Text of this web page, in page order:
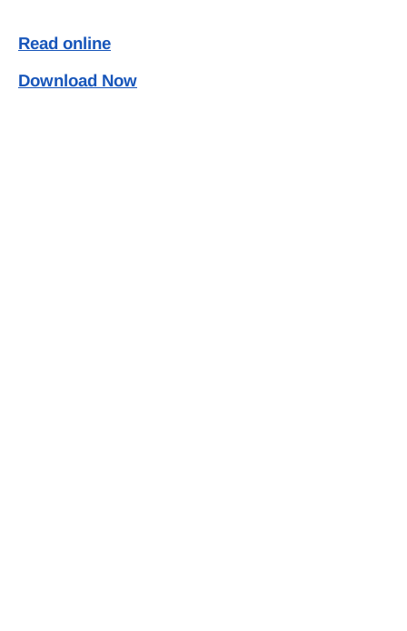
Read online
Download Now